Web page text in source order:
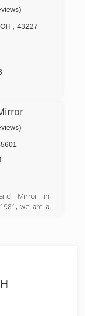
OH 43227
Mirror in
we are a
in the
to provide
yet large
high-quality